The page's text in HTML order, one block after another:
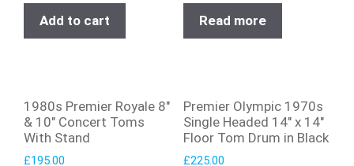
Add to cart Read more
1980s Premier Royale 8″
& 10″ Concert Toms
With Stand
£195.00
Premier Olympic 1970s
Single Headed 14″ x 14″
Floor Tom Drum in Black
£225.00